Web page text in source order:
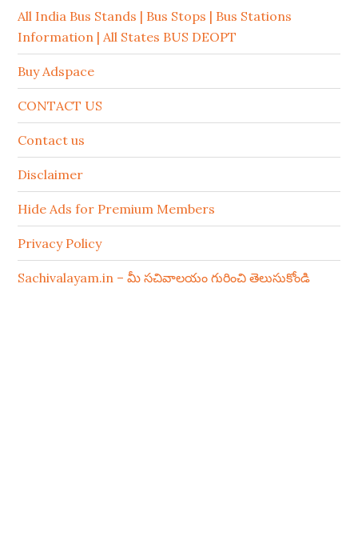
All India Bus Stands | Bus Stops | Bus Stations
Information | All States BUS DEOPT
Buy Adspace
CONTACT US
Contact us
Disclaimer
Hide Ads for Premium Members
Privacy Policy
Sachivalayam.in – మీ సచివాలయం గురించి తెలుసుకోండి